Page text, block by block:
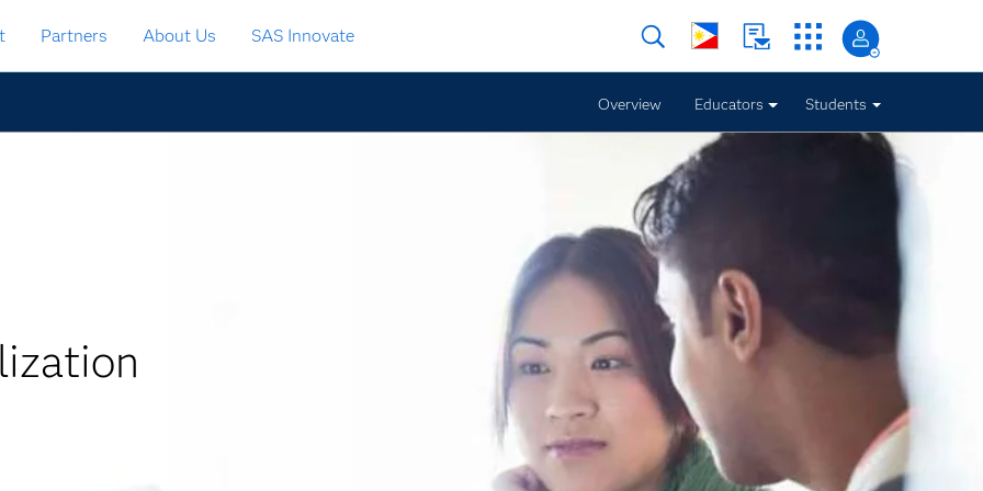
Partners About Us SAS Innovate
Overview Educators Students